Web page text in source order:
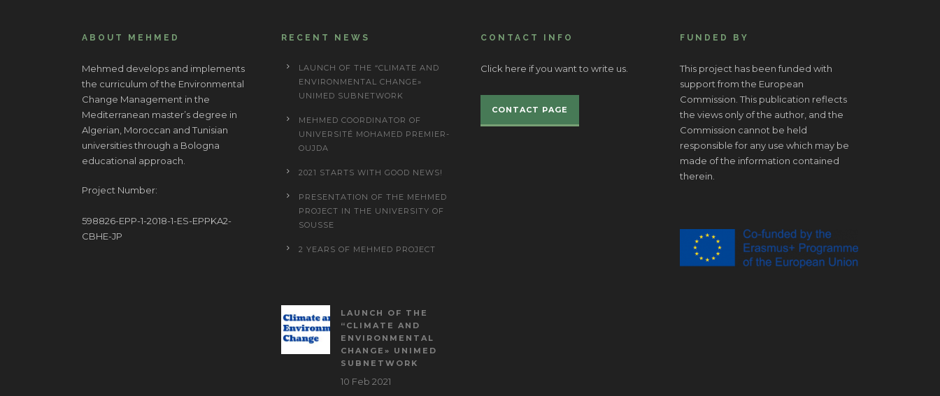
ABOUT MEHMED
Mehmed develops and implements
the curriculum of the Environmental
Change Management in the
Mediterranean master’s degree in
Algerian, Moroccan and Tunisian
universities through a Bologna
educational approach.
Project Number:
598826-EPP-1-2018-1-ES-EPPKA2-
CBHE-JP
RECENT NEWS
LAUNCH OF THE “CLIMATE AND
ENVIRONMENTAL CHANGE»
UNIMED SUBNETWORK
MEHMED COORDINATOR OF
UNIVERSITÉ MOHAMED PREMIER-
OUJDA
2021 STARTS WITH GOOD NEWS!
PRESENTATION OF THE MEHMED
PROJECT IN THE UNIVERSITY OF
SOUSSE
2 YEARS OF MEHMED PROJECT
LAUNCH OF THE
“CLIMATE AND
ENVIRONMENTAL
CHANGE» UNIMED
SUBNETWORK
10 Feb 2021
CONTACT INFO
Click here if you want to write us.
CONTACT PAGE
FUNDED BY
This project has been funded with
support from the European
Commission. This publication reflects
the views only of the author, and the
Commission cannot be held
responsible for any use which may be
made of the information contained
therein.